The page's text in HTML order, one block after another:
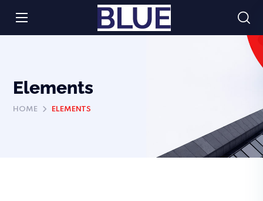
Elements
HOME ELEMENTS